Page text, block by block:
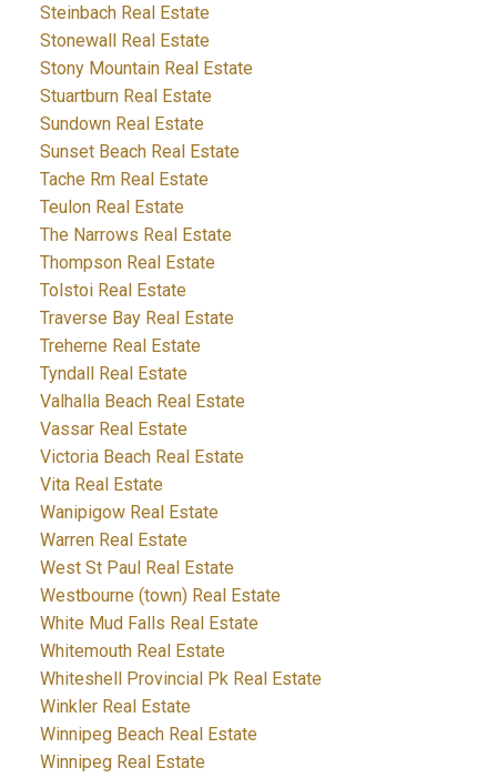
Steinbach Real Estate
Stonewall Real Estate
Stony Mountain Real Estate
Stuartburn Real Estate
Sundown Real Estate
Sunset Beach Real Estate
Tache Rm Real Estate
Teulon Real Estate
The Narrows Real Estate
Thompson Real Estate
Tolstoi Real Estate
Traverse Bay Real Estate
Treherne Real Estate
Tyndall Real Estate
Valhalla Beach Real Estate
Vassar Real Estate
Victoria Beach Real Estate
Vita Real Estate
Wanipigow Real Estate
Warren Real Estate
West St Paul Real Estate
Westbourne (town) Real Estate
White Mud Falls Real Estate
Whitemouth Real Estate
Whiteshell Provincial Pk Real Estate
Winkler Real Estate
Winnipeg Beach Real Estate
Winnipeg Real Estate